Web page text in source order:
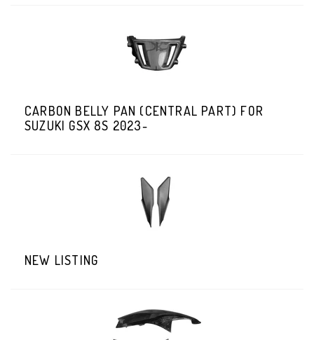
CARBON BELLY PAN (CENTRAL PART) FOR
SUZUKI GSX 8S 2023-
NEW LISTING